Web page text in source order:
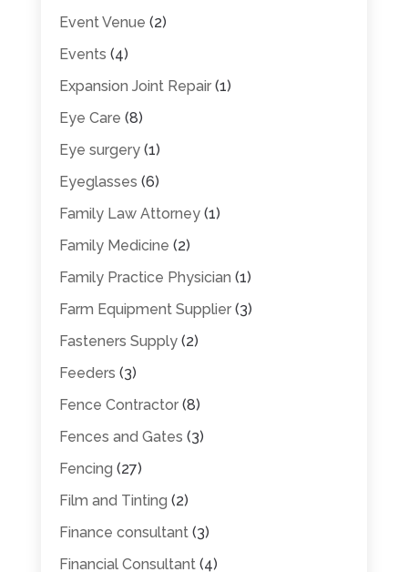
Event Venue (2)
Events (4)
Expansion Joint Repair(1)
Eye Care (8)
Eye surgery(1)
Eyeglasses (6)
Family Law Attorney(1)
Family Medicine (2)
Family Practice Physician (1)
Farm Equipment Supplier(3)
Fasteners Supply(2)
Feeders (3)
Fence Contractor(8)
Fences and Gates (3)
Fencing (27)
Film and Tinting (2)
Finance consultant(3)
Financial Consultant(4)